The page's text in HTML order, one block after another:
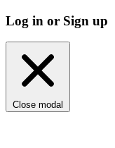
Log in or Sign up
Close modal